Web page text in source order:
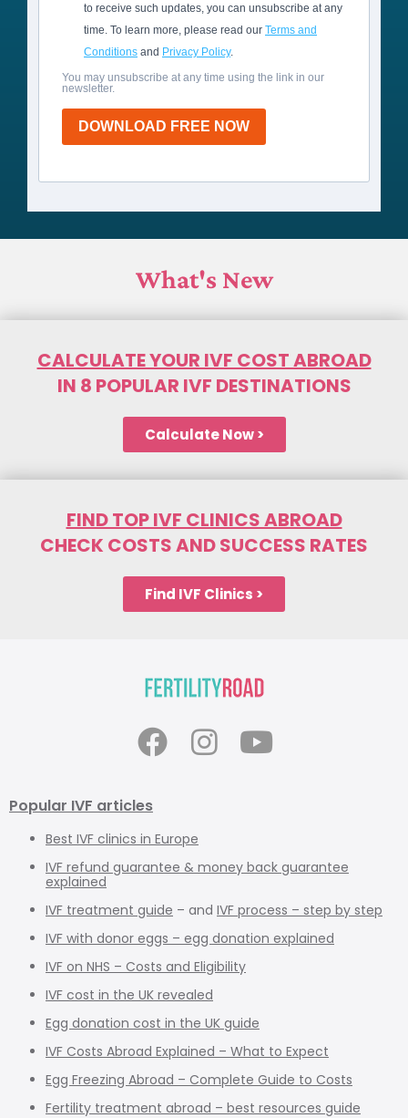
to receive such updates, you can unsubscribe at any
time. To learn more, please read our Terms and
Conditions and Privacy Policy.
You may unsubscribe at any time using the link in our
newsletter.
DOWNLOAD FREE NOW
What's New
CALCULATE YOUR IVF COST ABROAD
IN 8 POPULAR IVF DESTINATIONS
Calculate Now >
FIND TOP IVF CLINICS ABROAD
CHECK COSTS AND SUCCESS RATES
Find IVF Clinics >
Popular IVF articles
Best IVF clinics in Europe
IVF refund guarantee & money back guarantee
explained
IVF treatment guide – and IVF process – step by step
IVF with donor eggs – egg donation explained
IVF on NHS – Costs and Eligibility
IVF cost in the UK revealed
Egg donation cost in the UK guide
IVF Costs Abroad Explained – What to Expect
Egg Freezing Abroad – Complete Guide to Costs
Fertility treatment abroad – best resources guide